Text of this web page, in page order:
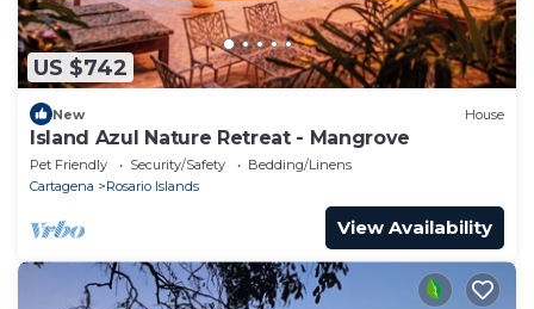
US $742
New House
Island Azul Nature Retreat - Mangrove
Pet Friendly Security/Safety
Bedding/Linens
Cartagena
Rosario Islands
View Availability